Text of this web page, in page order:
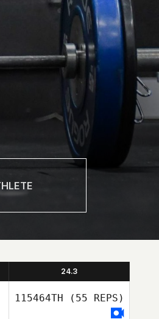
24.3
115464TH (55 REPS)